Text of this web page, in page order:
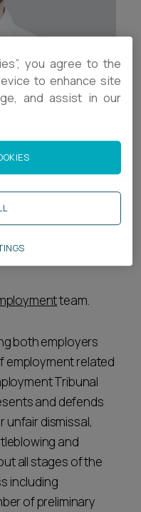
team.
both employers
employment related
Tribunal
and defends
unfair dismissal,
and
all stages of the
including
of preliminary
you agree to the
to enhance site
and assist in our